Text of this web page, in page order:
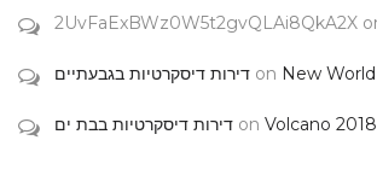
2UvFaExBWz0W5t2gvQLAi8QkA2X
דירות דיסקרטיות בגבעתיים on New
דירות דיסקרטיות בבת ים on Volcano 2018